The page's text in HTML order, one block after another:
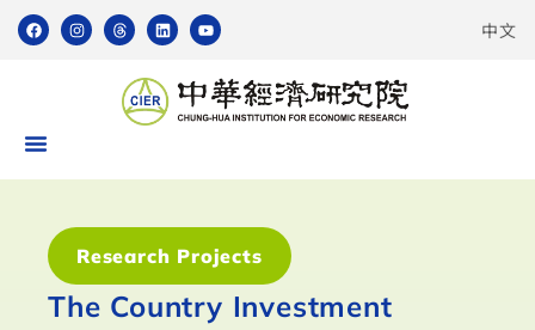
中文
Research Projects
The Country Investment